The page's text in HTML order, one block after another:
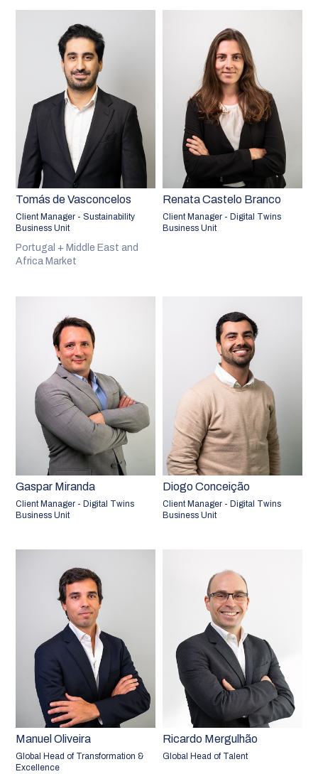
Tomás de Vasconcelos
Client Manager - Sustainability
Business Unit
Portugal + Middle East and
Africa Market
Renata Castelo Branco
Client Manager - Digital Twins
Business Unit
Gaspar Miranda
Client Manager - Digital Twins
Business Unit
Diogo Conceição
Client Manager - Digital Twins
Business Unit
Manuel Oliveira
Global Head of Transformation &
Excellence
Ricardo Mergulhão
Global Head of Talent